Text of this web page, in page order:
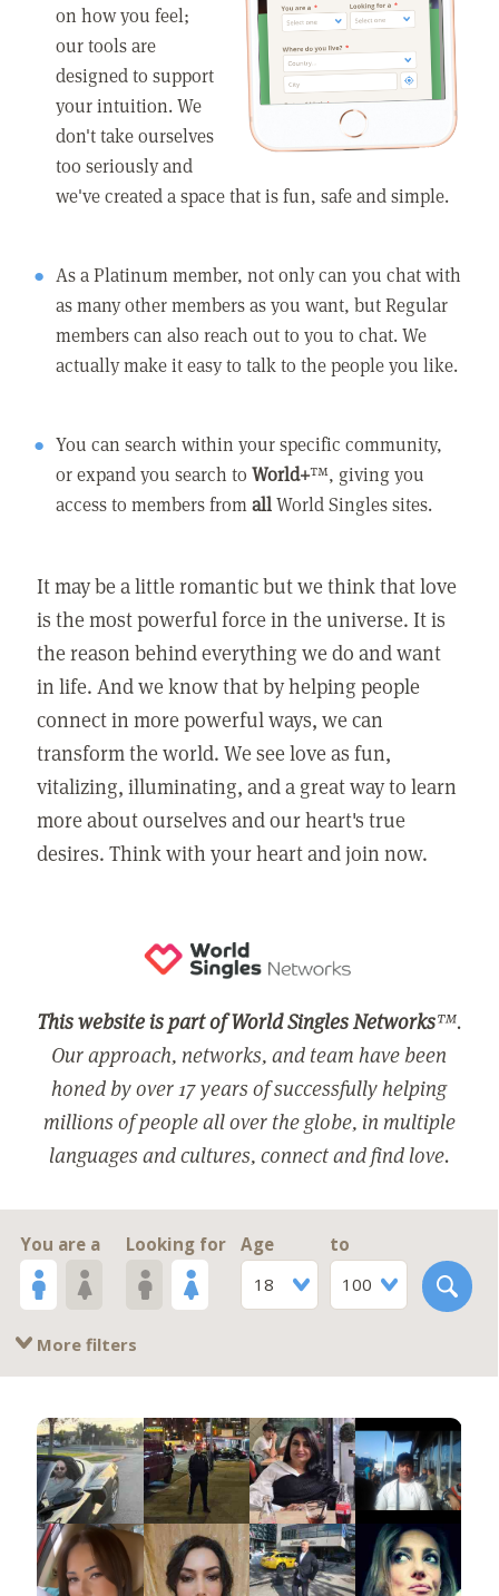
on how you feel;
our tools are
designed to support
your intuition. We
don't take ourselves
too seriously and
we've created a space that is fun, safe and simple.
As a Platinum member, not only can you chat with
as many other members as you want, but Regular
members can also reach out to you to chat. We
actually make it easy to talk to the people you like.
You can search within your specific community,
or expand you search toWorld+™, giving you
access to members fromallWorld Singles sites.
It may be a little romantic but we think that love
is the most powerful force in the universe. It is
the reason behind everything we do and want
in life. And we know that by helping people
connect in more powerful ways, we can
transform the world. We see love as fun,
vitalizing, illuminating, and a great way to learn
more about ourselves and our heart's true
desires. Think with your heart and join now.
This website is part of World Singles Networks™.
Our approach, networks, and team have been
honed by over 17 years of successfully helping
millions of people all over the globe, in multiple
languages and cultures, connect and find love.
You are a Looking for
Age
18
to
100
More filters